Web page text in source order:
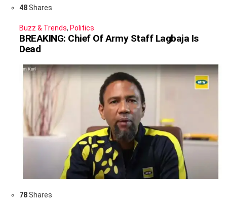
48Shares
Buzz & Trends, Politics
BREAKING: Chief Of Army Staff Lagbaja Is
Dead
78Shares